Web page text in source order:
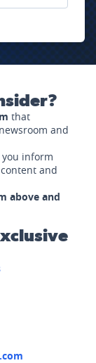
that
and
you inform
and
above and